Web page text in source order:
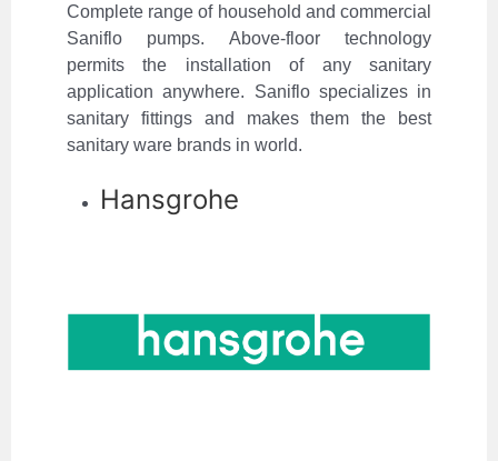
Complete range of household and commercial
Saniflo pumps. Above-floor technology
permits the installation of any sanitary
application anywhere. Saniflo specializes in
sanitary fittings and makes them the best
sanitary ware brands in world.
Hansgrohe